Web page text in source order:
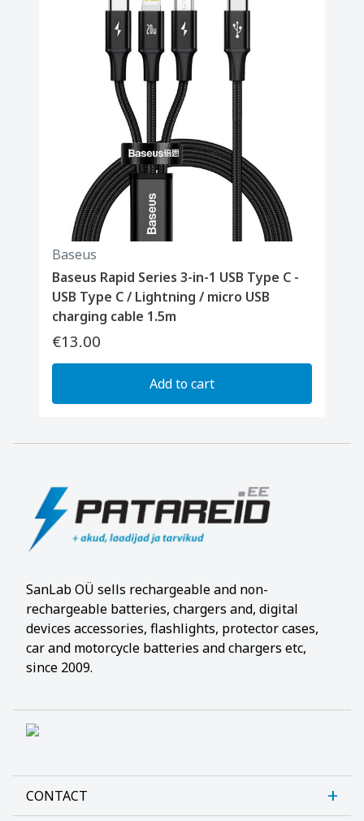
Baseus
Baseus Rapid Series 3-in-1 USB Type C -
USB Type C / Lightning / micro USB
charging cable 1.5m
€13.00
Add to cart
SanLab OÜ sells rechargeable and non-
rechargeable batteries, chargers and, digital
devices accessories, flashlights, protector cases,
car and motorcycle batteries and chargers etc,
since 2009.
CONTACT